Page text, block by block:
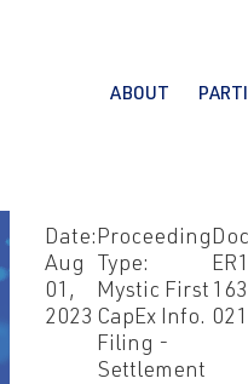
ABOUT
Date:
Aug
01,
2023
Proceeding
Type:
Mystic First
CapEx Info.
Filing -
Settlement
021